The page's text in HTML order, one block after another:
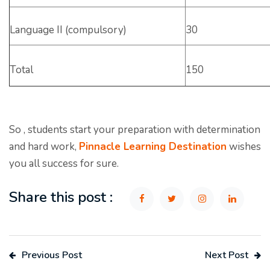
Language II (compulsory) 30
Total 150
So , students start your preparation with determination
and hard work, Pinnacle Learning Destination wishes
you all success for sure.
Share this post :
Previous Post Next Post